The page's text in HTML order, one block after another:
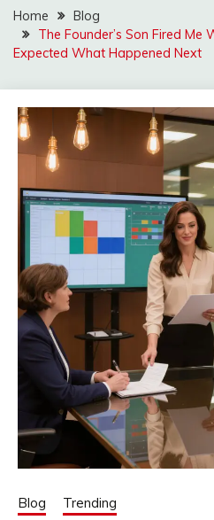
Home
Blog
The Founder’s Son Fired
Expected What Happened Next
Blog Trending